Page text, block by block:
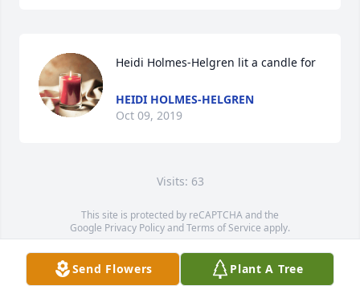
Heidi Holmes-Helgren lit a candle for
HEIDI HOLMES-HELGREN
Oct 09, 2019
Visits: 63
This site is protected by reCAPTCHA and the
Google Privacy PolicyandTerms of Service apply.
Service map data ©OpenStreetMapcontributors
Send Flowers Plant A Tree